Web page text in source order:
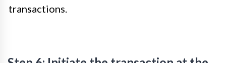
transactions.